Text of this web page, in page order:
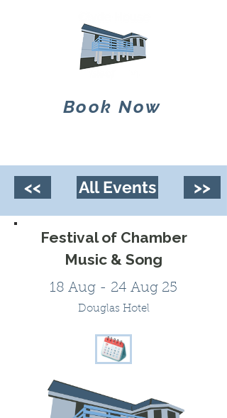
Book Now
<< All Events >>
Festival of Chamber
Music & Song
18 Aug - 24 Aug 25
Douglas Hotel